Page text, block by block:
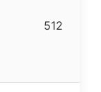
512